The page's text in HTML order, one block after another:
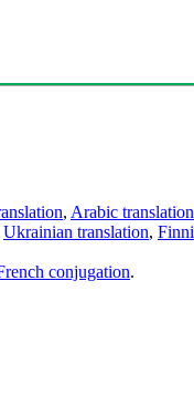
, Arabic translation
Ukrainian translation,
conjugation.